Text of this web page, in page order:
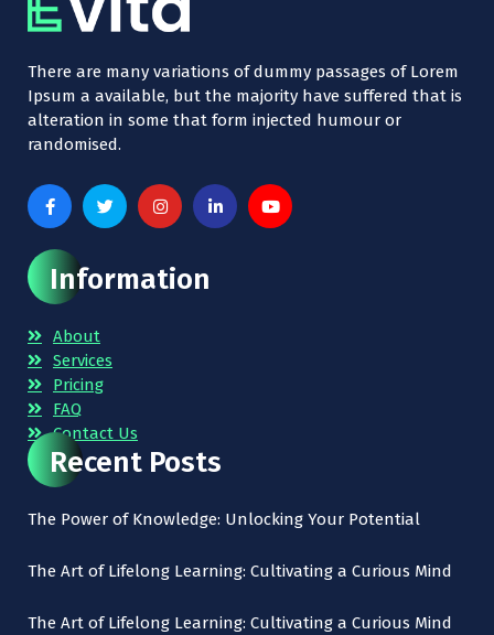
There are many variations of dummy passages of Lorem
Ipsum a available, but the majority have suffered that is
alteration in some that form injected humour or
randomised.
Information
About
Services
Pricing
FAQ
Contact Us
Recent Posts
The Power of Knowledge: Unlocking Your Potential
The Art of Lifelong Learning: Cultivating a Curious Mind
The Art of Lifelong Learning: Cultivating a Curious Mind